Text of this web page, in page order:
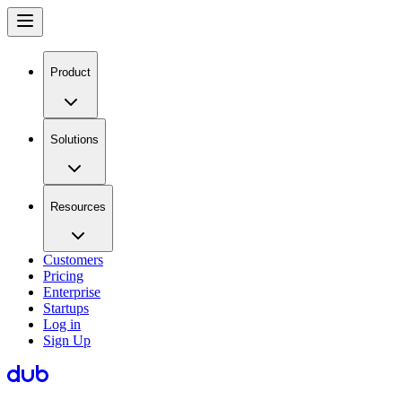
Product
Solutions
Resources
Customers
Pricing
Enterprise
Startups
Log in
Sign Up